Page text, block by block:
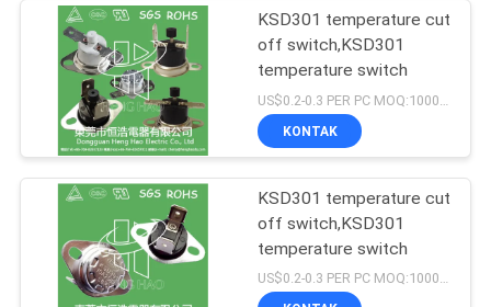
KONTROL
KUALITAS
HUBUNGI
KAMI
BERITA
KSD301 temperature cut
off switch,KSD301
temperature switch
KONTAK
KSD301 temperature cut
off switch,KSD301
temperature switch
US$0.2-0.3 PER PC MOQ:1000PCS